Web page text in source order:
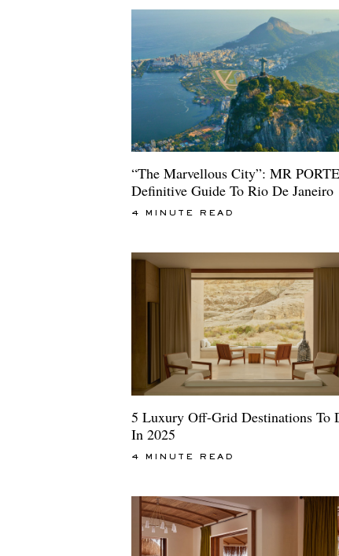
“The Marvellous City”: MR
Definitive Guide To Rio De Janeiro
4 MINUTE READ
5 Luxury Off-Grid Destinations To
In 2025
4 MINUTE READ